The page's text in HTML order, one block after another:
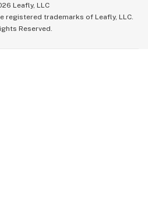
Leafly, LLC
registered trademarks of Leafly, LLC.
Reserved.